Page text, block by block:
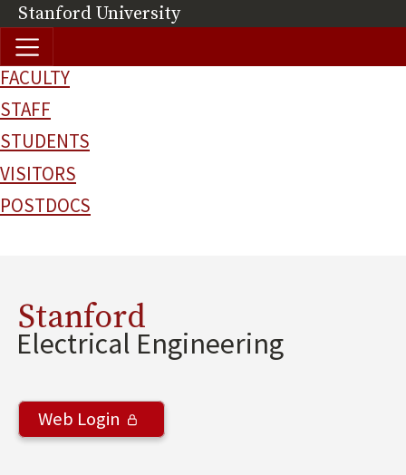
Skip to main content
Stanford University(link is external)
FACULTY
STAFF
STUDENTS
VISITORS
POSTDOCS
Stanford
Electrical Engineering
Web Login